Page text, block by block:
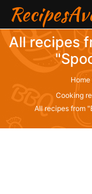
All recipes
Home
Cooking
All recipes from